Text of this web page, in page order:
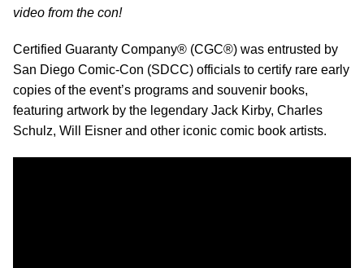
video from the con!
Certified Guaranty Company® (CGC®) was entrusted by
San Diego Comic-Con (SDCC) officials to certify rare early
copies of the event’s programs and souvenir books,
featuring artwork by the legendary Jack Kirby, Charles
Schulz, Will Eisner and other iconic comic book artists.